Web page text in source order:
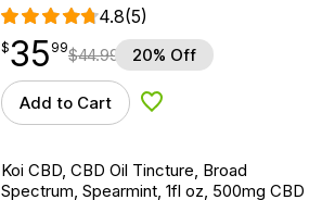
4.8(5)
$35.99
$35
point 99$44.99 20% Off
Add to Cart Add to Wishlist
Koi CBD, CBD Oil Tincture, Broad
Spectrum, Spearmint, 1fl oz, 500mg CBD